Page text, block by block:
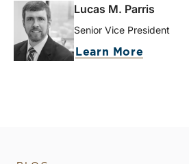
Lucas M. Parris
Senior Vice President
Learn More